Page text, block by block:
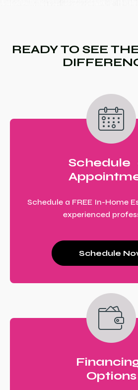
READY TO SEE
Schedule
Schedule a FREE In-Home
experienced
Schedule
Options